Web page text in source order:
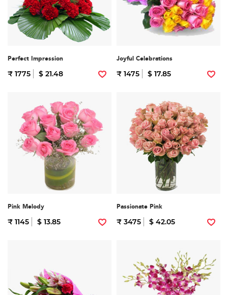
Perfect Impression
₹ 1775 $ 21.48
Joyful Celebrations
₹ 1475 $ 17.85
Pink Melody
₹ 1145 $ 13.85
Passionate Pink
₹ 3475 $ 42.05